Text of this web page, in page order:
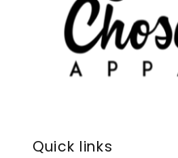
Quick links